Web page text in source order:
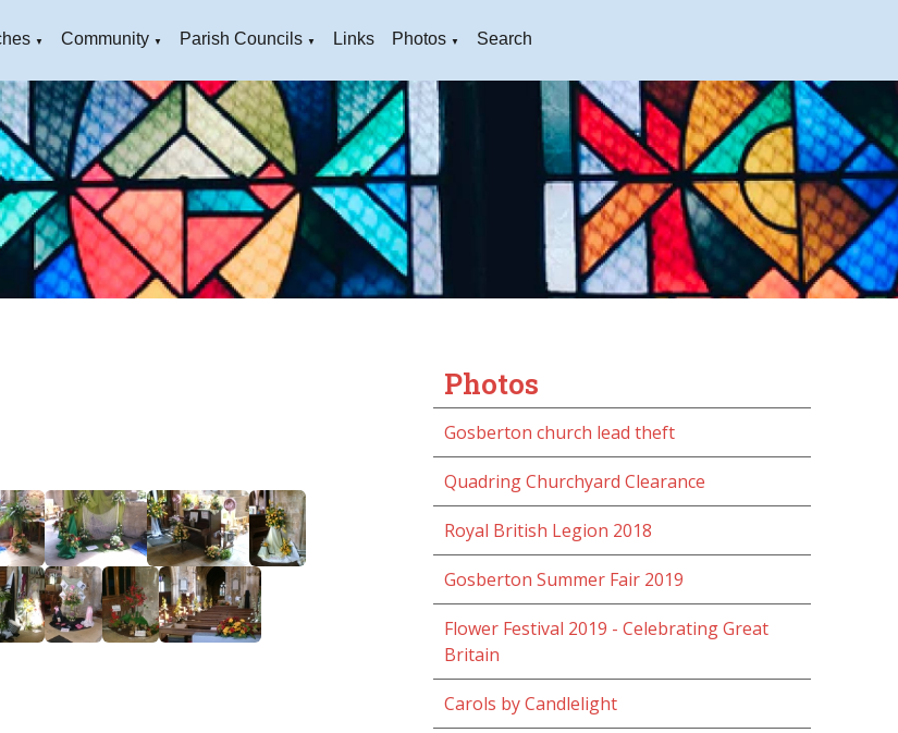
▼ Community ▼ Parish Councils ▼ Links Photos ▼ Search
Photos
Gosberton church lead theft
Quadring Churchyard Clearance
Royal British Legion 2018
Gosberton Summer Fair 2019
Flower Festival 2019 - Celebrating Great
Britain
Carols by Candlelight